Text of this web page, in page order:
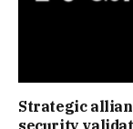
Strategic
security